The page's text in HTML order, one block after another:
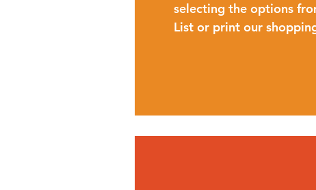
selecting the options
List or print our